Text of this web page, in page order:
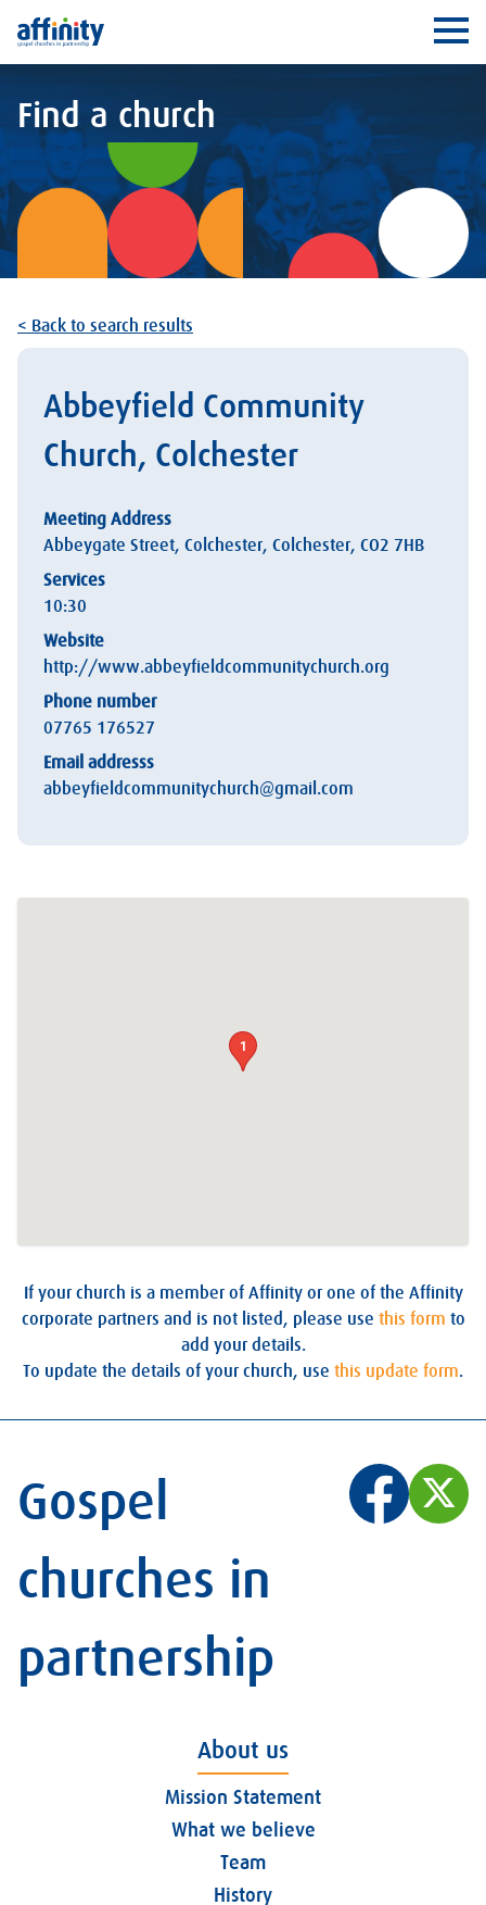
Affinity
Find a church
< Back to search results
Abbeyfield Community
Church, Colchester
Meeting Address
Abbeygate Street, Colchester, Colchester, CO2 7HB
Services
10:30
Website
http://www.abbeyfieldcommunitychurch.org
Phone number
07765 176527
Email addresss
abbeyfieldcommunitychurch@gmail.com
1
If your church is a member of Affinity or one of the Affinity
corporate partners and is not listed, please use this form to
add your details.
To update the details of your church, use this update form.
Gospel
churches in
partnership
About us
Mission Statement
What we believe
Team
History